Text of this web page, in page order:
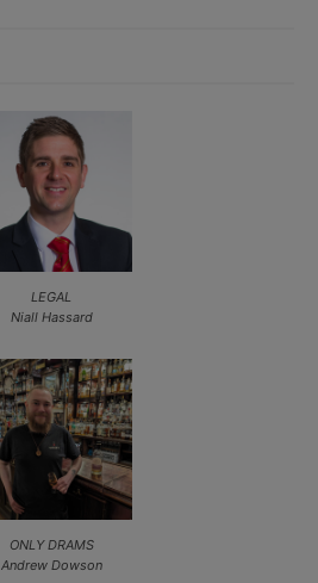
LEGAL
Niall Hassard
ONLY DRAMS
Andrew Dowson